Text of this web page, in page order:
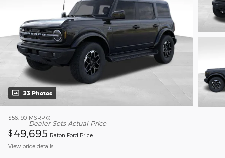
33 Photos
$56,190 MSRP
Dealer Sets Actual Price
$ 49,695 Raton Ford Price
View price details